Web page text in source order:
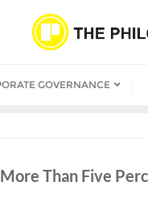
GOVERNANCE
Than Five